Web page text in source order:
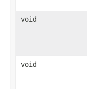
void
void